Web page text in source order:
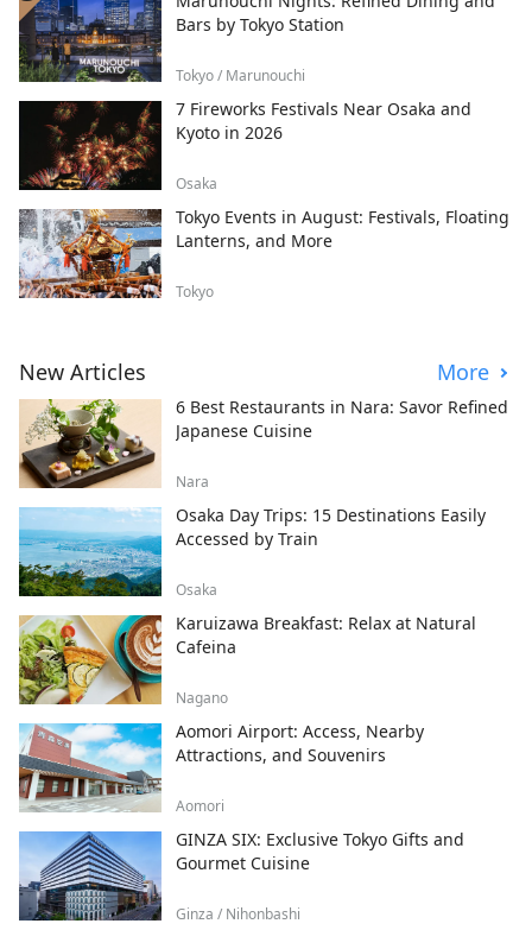
Bars by Tokyo Station
Tokyo / Marunouchi
7 Fireworks Festivals Near Osaka and
Kyoto in 2026
Osaka
Tokyo Events in August: Festivals, Floating
Lanterns, and More
Tokyo
New Articles More
6 Best Restaurants in Nara: Savor Refined
Japanese Cuisine
Nara
Osaka Day Trips: 15 Destinations Easily
Accessed by Train
Osaka
Karuizawa Breakfast: Relax at Natural
Cafeina
Nagano
Aomori Airport: Access, Nearby
Attractions, and Souvenirs
Aomori
GINZA SIX: Exclusive Tokyo Gifts and
Gourmet Cuisine
Ginza / Nihonbashi